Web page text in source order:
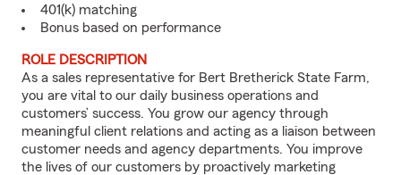
401(k) matching
Bonus based on performance
ROLE DESCRIPTION
As a sales representative for Bert Bretherick State Farm,
you are vital to our daily business operations and
customers’ success. You grow our agency through
meaningful client relations and acting as a liaison between
customer needs and agency departments. You improve
the lives of our customers by proactively marketing